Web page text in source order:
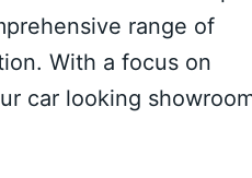
range of
With a focus on
car looking